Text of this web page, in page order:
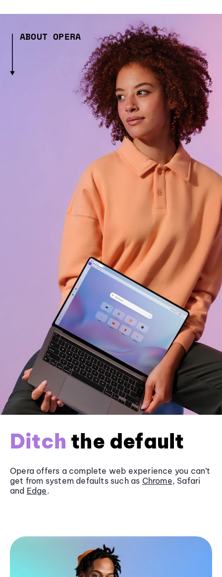
ABOUT OPERA
Ditch the default
Opera offers a complete web experience you can’t
get from system defaults such as Chrome, Safari
and Edge.